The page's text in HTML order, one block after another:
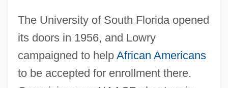
The University of South Florida opened
its doors in 1956, and Lowry
campaigned to help African Americans
to be accepted for enrollment there.